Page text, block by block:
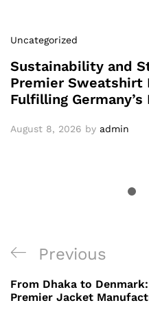
Uncategorized
Sustainability and
Premier Sweatshirt
Fulfilling Germany’s
August 8, 2026 by admin
Post
navigation
Previous
Post
Previous
From Dhaka to
Premier Jacket